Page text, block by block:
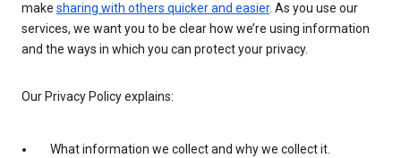
make sharing with others quicker and easier. As you use our
services, we want you to be clear how we’re using information
and the ways in which you can protect your privacy.
Our Privacy Policy explains:
What information we collect and why we collect it.